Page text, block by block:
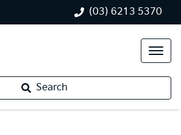
(03) 6213 5370
Search